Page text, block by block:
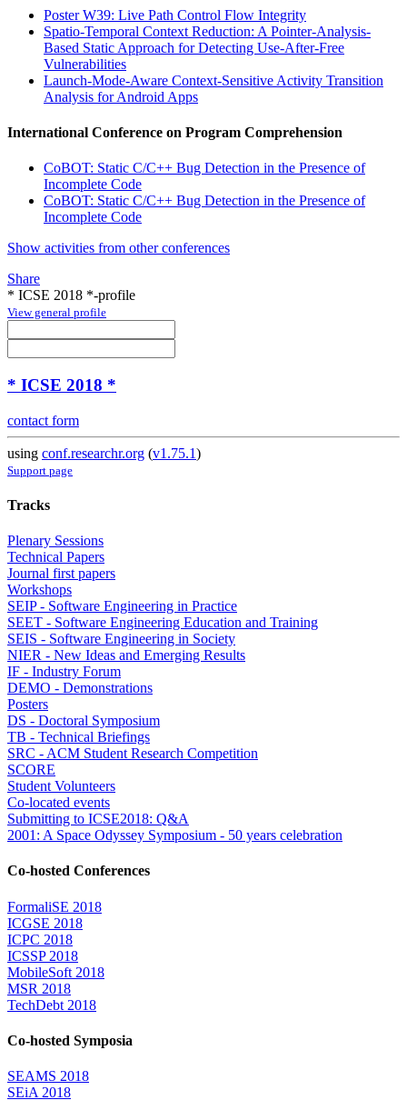
Poster W39: Live Path Control Flow Integrity
Spatio-Temporal Context Reduction: A Pointer-Analysis-
Based Static Approach for Detecting Use-After-Free
Vulnerabilities
Launch-Mode-Aware Context-Sensitive Activity Transition
Analysis for Android Apps
International Conference on Program Comprehension
CoBOT: Static C/C++ Bug Detection in the Presence of
Incomplete Code
CoBOT: Static C/C++ Bug Detection in the Presence of
Incomplete Code
Show activities from other conferences
Share
* ICSE 2018 *-profile
View general profile
* ICSE 2018 *
contact form
using conf.researchr.org (v1.75.1)
Support page
Tracks
Plenary Sessions
Technical Papers
Journal first papers
Workshops
SEIP - Software Engineering in Practice
SEET - Software Engineering Education and Training
SEIS - Software Engineering in Society
NIER - New Ideas and Emerging Results
IF - Industry Forum
DEMO - Demonstrations
Posters
DS - Doctoral Symposium
TB - Technical Briefings
SRC - ACM Student Research Competition
SCORE
Student Volunteers
Co-located events
Submitting to ICSE2018: Q&A
2001: A Space Odyssey Symposium - 50 years celebration
Co-hosted Conferences
FormaliSE 2018
ICGSE 2018
ICPC 2018
ICSSP 2018
MobileSoft 2018
MSR 2018
TechDebt 2018
Co-hosted Symposia
SEAMS 2018
SEiA 2018